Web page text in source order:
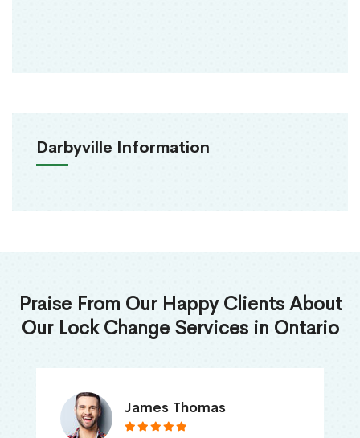
Darbyville Information
Praise From Our Happy Clients About
Our Lock Change Services in Ontario
James Thomas